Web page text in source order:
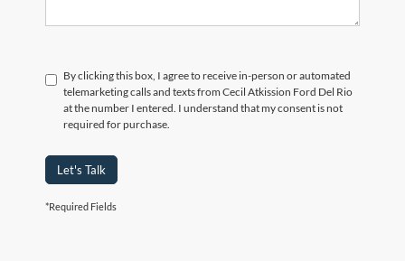
By clicking this box, I agree to receive in-person or automated
telemarketing calls and texts from Cecil Atkission Ford Del Rio
at the number I entered. I understand that my consent is not
required for purchase.
Let's Talk
*Required Fields